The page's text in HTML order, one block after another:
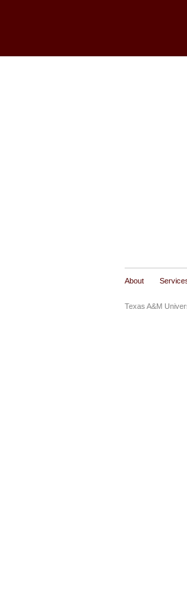
About
Texas A&M